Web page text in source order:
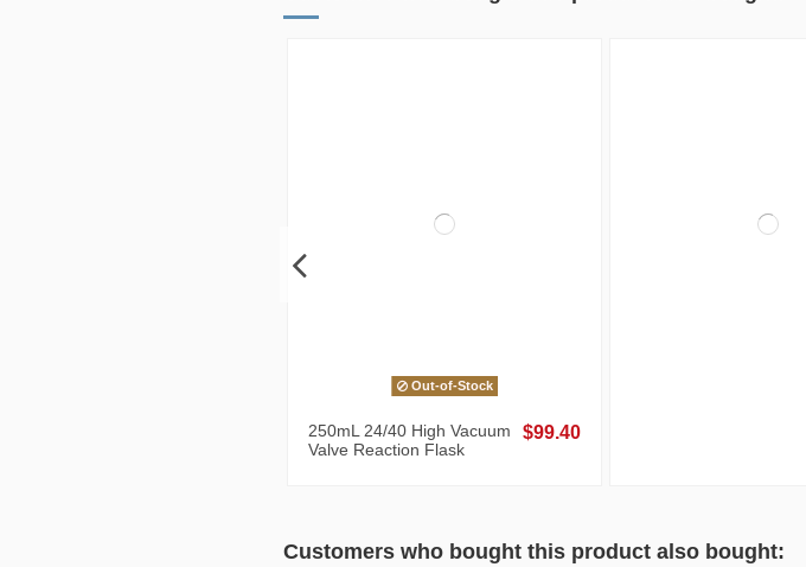
Out-of-Stock
250mL 24/40 High Vacuum
Valve Reaction Flask
$99.40
Customers who bought this product also bought: